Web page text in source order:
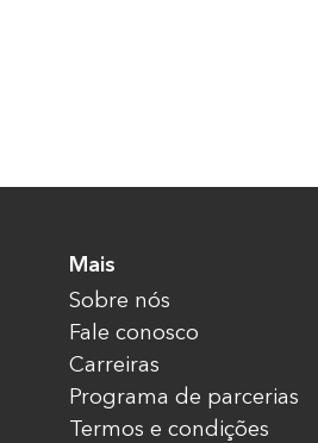
Mais
Sobre nós
Fale conosco
Carreiras
Programa de parcerias
Termos e condições